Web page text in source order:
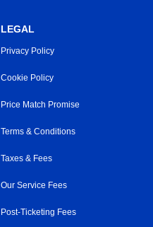
LEGAL
Privacy Policy
Cookie Policy
Price Match Promise
Terms & Conditions
Taxes & Fees
Our Service Fees
Post-Ticketing Fees